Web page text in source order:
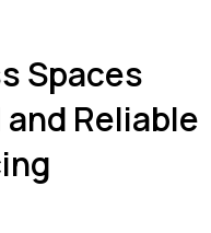
Spaces
Reliable